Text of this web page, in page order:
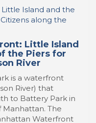
Little Island
the Piers for
River
is a waterfront
River) that
to Battery Park in
The
Waterfront